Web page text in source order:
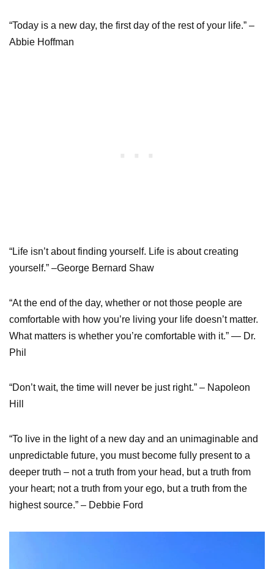
“Today is a new day, the first day of the rest of your life.” –
Abbie Hoffman
“Life isn’t about finding yourself. Life is about creating
yourself.” –George Bernard Shaw
“At the end of the day, whether or not those people are
comfortable with how you’re living your life doesn’t matter.
What matters is whether you’re comfortable with it.” — Dr.
Phil
“Don’t wait, the time will never be just right.” – Napoleon
Hill
“To live in the light of a new day and an unimaginable and
unpredictable future, you must become fully present to a
deeper truth – not a truth from your head, but a truth from
your heart; not a truth from your ego, but a truth from the
highest source.” – Debbie Ford